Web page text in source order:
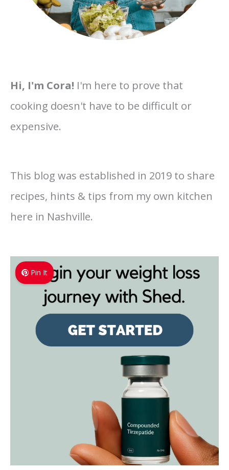
Hi, I'm Cora! I'm here to prove that
cooking doesn't have to be difficult or
expensive.
This blog was established in 2019 to share
recipes, hints & tips from my own kitchen
here in Nashville.
Pin It